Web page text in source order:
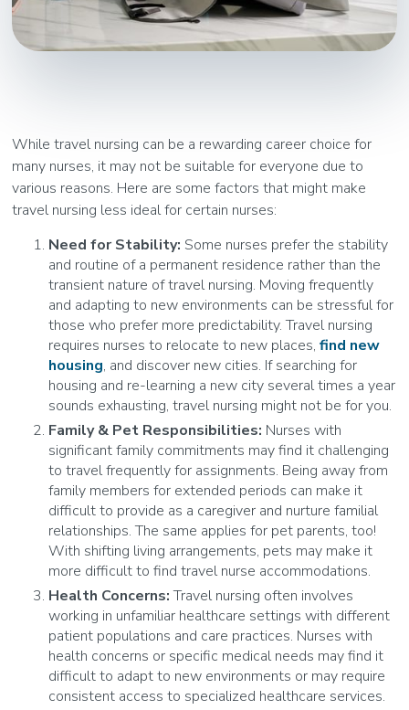
While travel nursing can be a rewarding career choice for
many nurses, it may not be suitable for everyone due to
various reasons. Here are some factors that might make
travel nursing less ideal for certain nurses:
Need for Stability: Some nurses prefer the stability
and routine of a permanent residence rather than the
transient nature of travel nursing. Moving frequently
and adapting to new environments can be stressful for
those who prefer more predictability. Travel nursing
requires nurses to relocate to new places,find new
housing, and discover new cities. If searching for
housing and re-learning a new city several times a year
sounds exhausting, travel nursing might not be for you.
Family & Pet Responsibilities: Nurses with
significant family commitments may find it challenging
to travel frequently for assignments. Being away from
family members for extended periods can make it
difficult to provide as a caregiver and nurture familial
relationships. The same applies for pet parents, too!
With shifting living arrangements, pets may make it
more difficult to find travel nurse accommodations.
Health Concerns:Travel nursing often involves
working in unfamiliar healthcare settings with different
patient populations and care practices. Nurses with
health concerns or specific medical needs may find it
difficult to adapt to new environments or may require
consistent access to specialized healthcare services.